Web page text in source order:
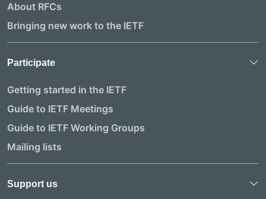
About RFCs
Bringing new work to the IETF
Participate
Getting started in the IETF
Guide to IETF Meetings
Guide to IETF Working Groups
Mailing lists
Support us